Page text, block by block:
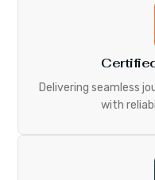
Delivering seamless
with